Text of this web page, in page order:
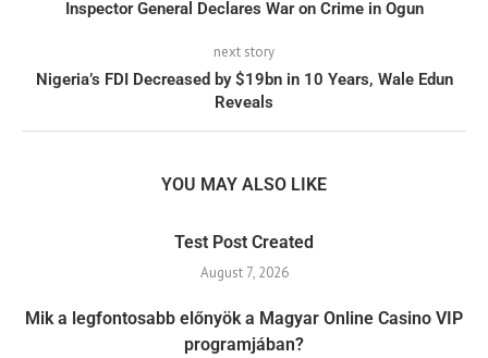
Inspector General Declares War on Crime in Ogun
next story
Nigeria’s FDI Decreased by $19bn in 10 Years, Wale Edun
Reveals
YOU MAY ALSO LIKE
Test Post Created
August 7, 2026
Mik a legfontosabb előnyök a Magyar Online Casino VIP
programjában?